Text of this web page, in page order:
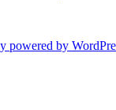
powered by